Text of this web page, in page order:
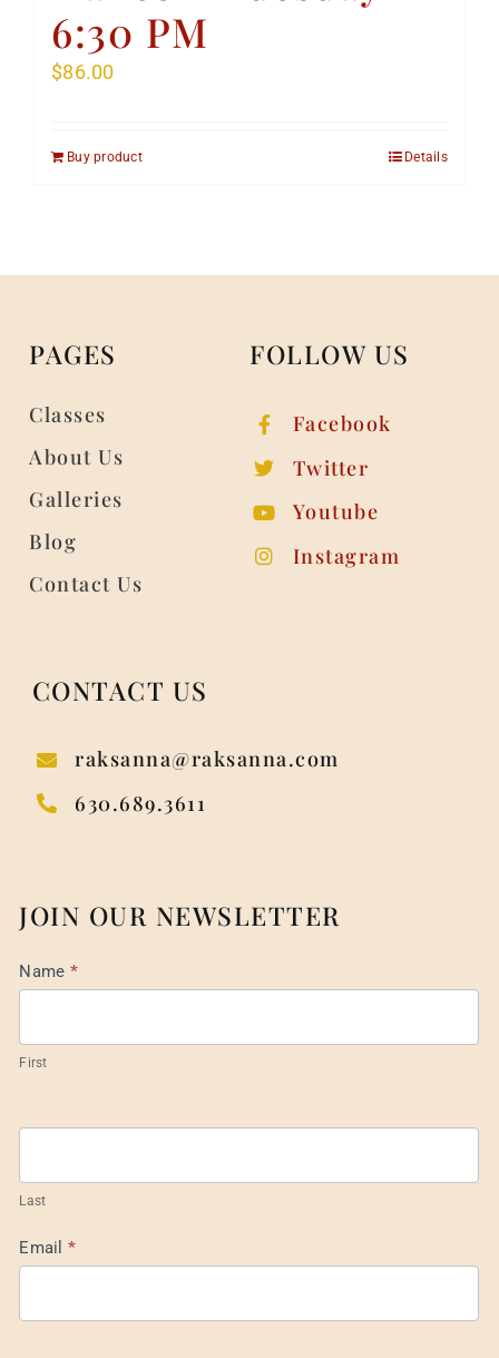
6:30 PM
$86.00
Buy product Details
PAGES
Classes
About Us
Galleries
Blog
Contact Us
FOLLOW US
Facebook
Twitter
Youtube
Instagram
CONTACT US
raksanna@raksanna.com
630.689.3611
JOIN OUR NEWSLETTER
Mail
Footer
Name *
First
Last
Email *